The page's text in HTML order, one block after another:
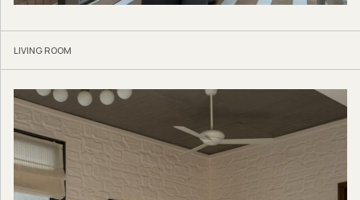
LIVING ROOM